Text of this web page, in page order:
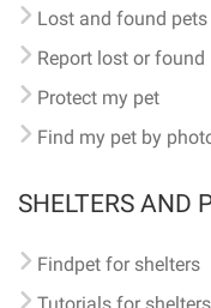
Lost and found pets
Report lost or found
Protect my pet
Find my pet by
SHELTERS AND
Findpet for shelters